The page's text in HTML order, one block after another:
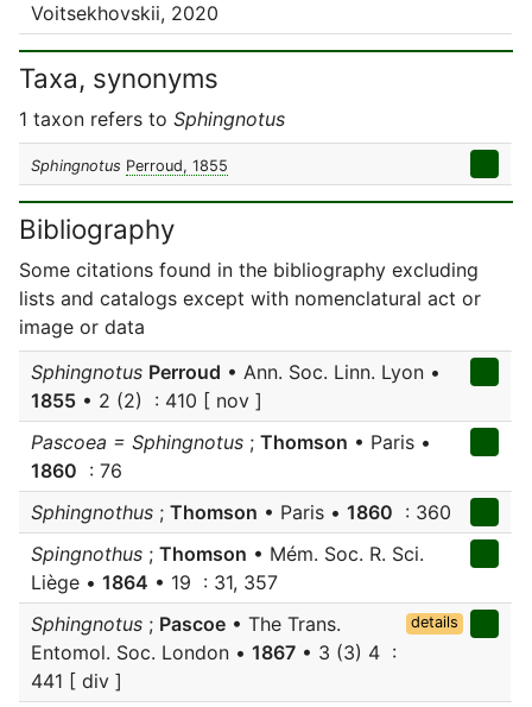
Voitsekhovskii, 2020
Taxa, synonyms
1 taxon refers to Sphingnotus
Sphingnotus Perroud, 1855
Bibliography
Some citations found in the bibliography excluding
lists and catalogs except with nomenclatural act or
image or data
Sphingnotus Perroud • Ann. Soc. Linn. Lyon •
1855 • 2 (2) : 410 [ nov ]
Pascoea = Sphingnotus ; Thomson • Paris •
1860 : 76
Sphingnothus ; Thomson • Paris • 1860 : 360
Spingnothus ; Thomson • Mém. Soc. R. Sci.
Liège • 1864 • 19 : 31, 357
Sphingnotus ; Pascoe • The Trans.
Entomol. Soc. London • 1867 • 3 (3) 4 :
441 [ div ]
details